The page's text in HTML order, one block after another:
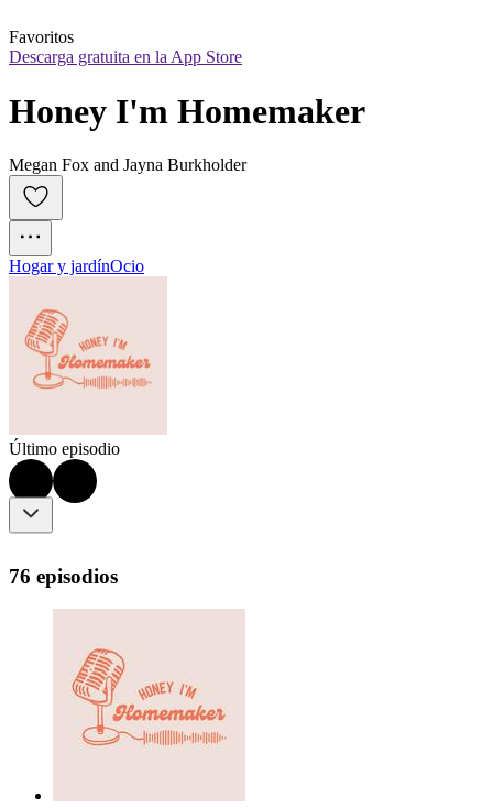
Favoritos
Descarga gratuita en la App Store
Honey I'm Homemaker
Megan Fox and Jayna Burkholder
Hogar y jardínOcio
Último episodio
76 episodios